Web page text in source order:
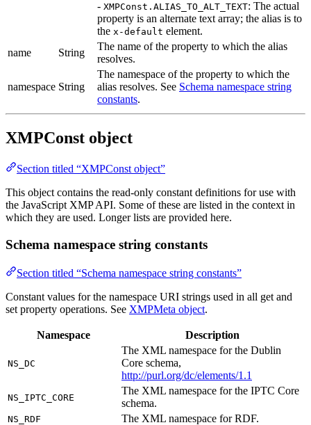
- XMPConst.ALIAS_TO_ALT_TEXT: The actual
property is an alternate text array; the alias is to
the x-default element.
name
String
The name of the property to which the alias
resolves.
namespace String
The namespace of the property to which the
alias resolves. See Schema namespace string
constants.
XMPConst object
Section titled “XMPConst object”
This object contains the read-only constant definitions for use with
the JavaScript XMP API. Some of these are listed in the context in
which they are used. Longer lists are provided here.
Schema namespace string constants
Section titled “Schema namespace string constants”
Constant values for the namespace URI strings used in all get and
set property operations. See XMPMeta object.
Namespace Description
NS_DC
The XML namespace for the Dublin
Core schema,
http://purl.org/dc/elements/1.1
NS_IPTC_CORE
The XML namespace for the IPTC Core
schema.
NS_RDF The XML namespace for RDF.